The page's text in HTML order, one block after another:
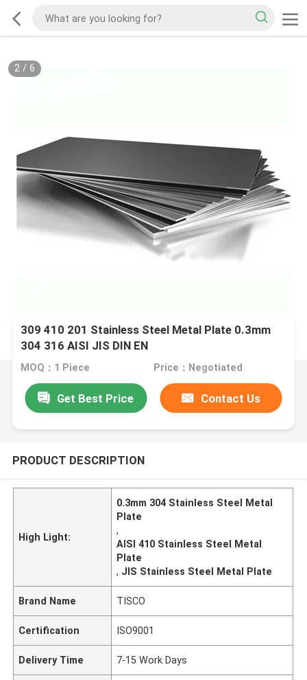
2/ 6
309 410 201 Stainless Steel Metal Plate 0.3mm
304 316 AISI JIS DIN EN
MOQ：1 Piece Price：Negotiated
Get Best Price Contact Us
PRODUCT DESCRIPTION
High Light:
0.3mm 304 Stainless Steel Metal
Plate
,
AISI 410 Stainless Steel Metal
Plate
, JIS Stainless Steel Metal Plate
Brand Name TISCO
Certification ISO9001
Delivery Time 7-15 Work Days